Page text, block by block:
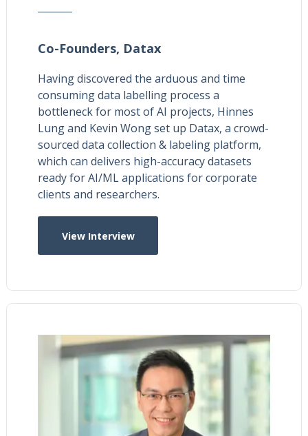
Co-Founders, Datax
Having discovered the arduous and time
consuming data labelling process a
bottleneck for most of AI projects, Hinnes
Lung and Kevin Wong set up Datax, a crowd-
sourced data collection & labeling platform,
which can delivers high-accuracy datasets
ready for AI/ML applications for corporate
clients and researchers.
View Interview